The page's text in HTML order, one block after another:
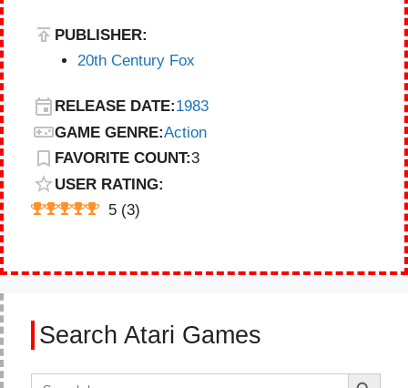
PUBLISHER:
20th Century Fox
RELEASE DATE:1983
GAME GENRE:Action
FAVORITE COUNT:3
USER RATING:
5 (3)
Search Atari Games
Search
Search Button